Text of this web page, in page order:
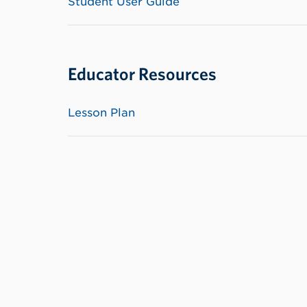
Educator Resources
Lesson Plan